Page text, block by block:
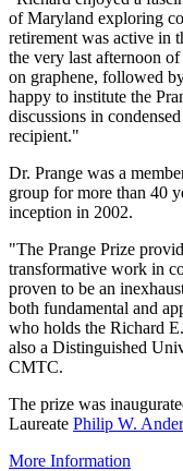
of Maryland exploring
retirement was active in
the very last afternoon
on graphene, followed
happy to institute the
discussions in
recipient."
Dr. Prange was a
group for more than 40
inception in 2002.
"The Prange Prize
transformative work in
proven to be an
both fundamental and
who holds the Richard
also a Distinguished
CMTC.
The prize was
Laureate Philip W.
More Information